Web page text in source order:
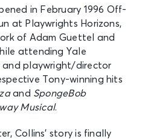
in February 1996 Off-
at Playwrights Horizons,
of Adam Guettel and
attending Yale
and playwright/director
Tony-winning hits
and SpongeBob
Musical.
Collins’ story is finally